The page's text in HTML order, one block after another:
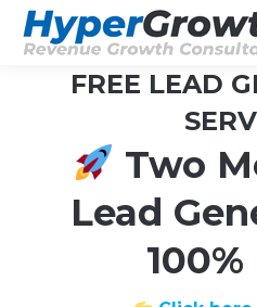
FREE LEAD
Two
Lead